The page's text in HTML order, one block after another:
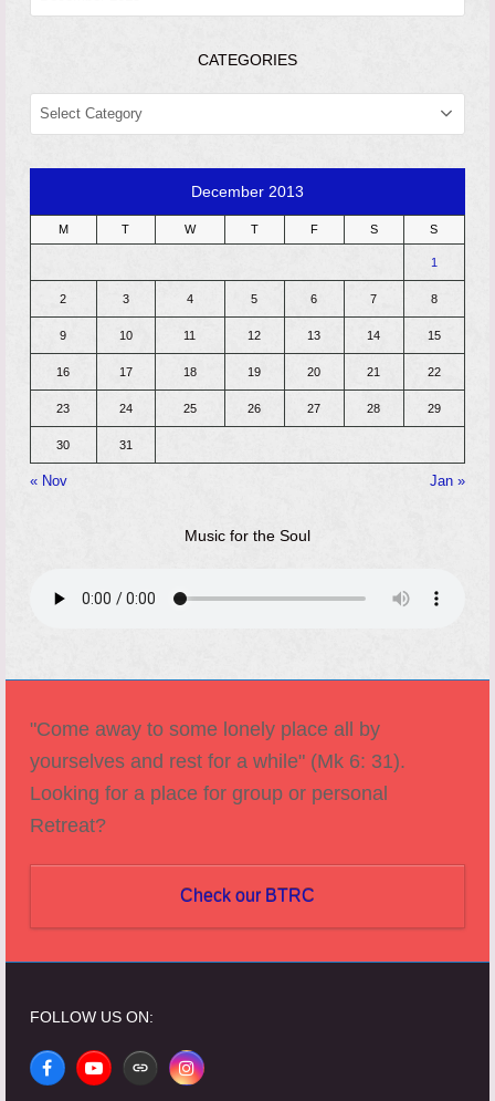
CATEGORIES
CATEGORIES
December 2013
M T W T F S S
1
2 3 4 5 6 7 8
9 10 11 12 13 14 15
16 17 18 19 20 21 22
23 24 25 26 27 28 29
30 31
« Nov Jan »
Music for the Soul
"Come away to some lonely place all by
yourselves and rest for a while" (Mk 6: 31).
Looking for a place for group or personal
Retreat?
Check our BTRC
FOLLOW US ON:
FacebookYouTubeWebsiteInstagram